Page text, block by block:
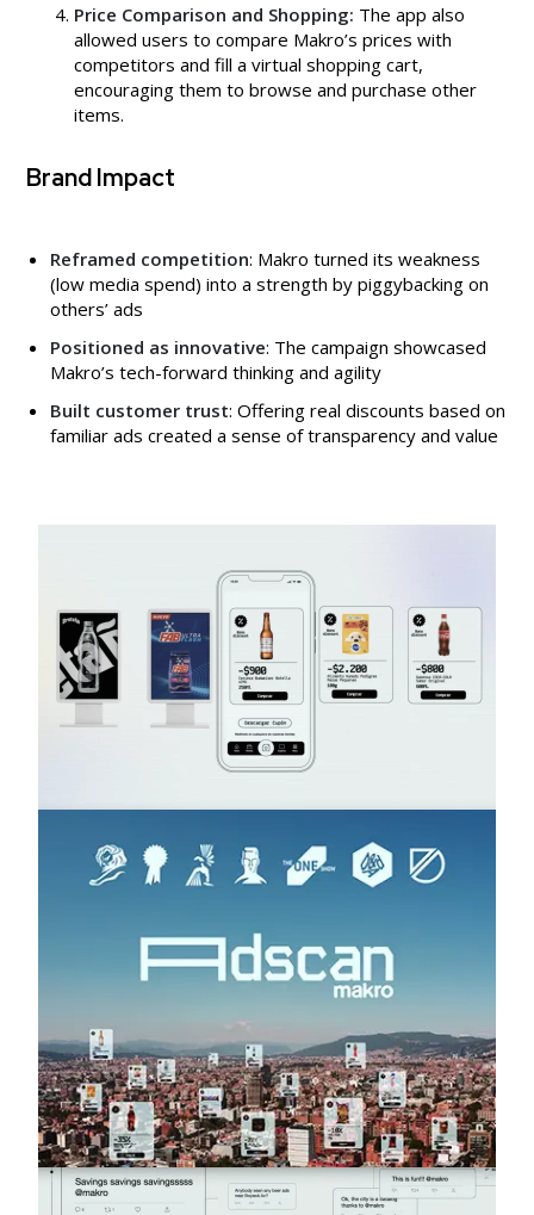
Price Comparison and Shopping: The app also
allowed users to compare Makro’s prices with
competitors and fill a virtual shopping cart,
encouraging them to browse and purchase other
items.
Brand Impact
Reframed competition: Makro turned its weakness
(low media spend) into a strength by piggybacking on
others’ ads
Positioned as innovative: The campaign showcased
Makro’s tech-forward thinking and agility
Built customer trust: Offering real discounts based on
familiar ads created a sense of transparency and value